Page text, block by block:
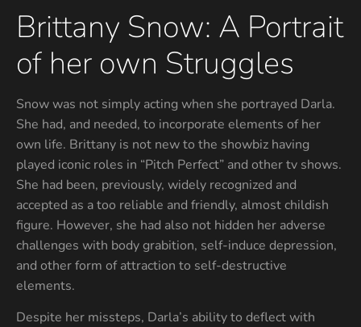
Brittany Snow: A Portrait
of her own Struggles
Snow was not simply acting when she portrayed Darla.
She had, and needed, to incorporate elements of her
own life. Brittany is not new to the showbiz having
played iconic roles in “Pitch Perfect” and other tv shows.
She had been, previously, widely recognized and
accepted as a too reliable and friendly, almost childish
figure. However, she had also not hidden her adverse
challenges with body grabition, self-induce depression,
and other form of attraction to self-destructive
elements.
Despite her missteps, Darla’s ability to deflect with